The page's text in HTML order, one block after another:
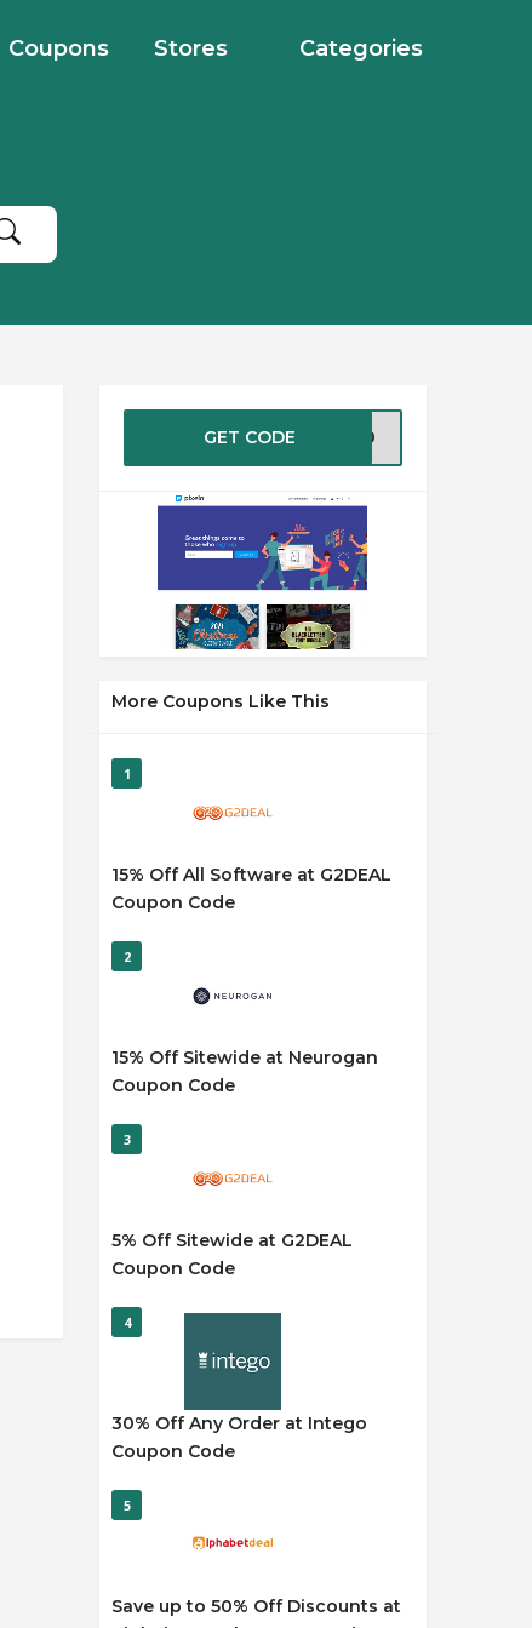
Coupons Stores Categories
GET CODE TE10
More Coupons Like This
1
15% Off All Software at G2DEAL
Coupon Code
2
15% Off Sitewide at Neurogan
Coupon Code
3
5% Off Sitewide at G2DEAL
Coupon Code
4
30% Off Any Order at Intego
Coupon Code
5
Save up to 50% Off Discounts at